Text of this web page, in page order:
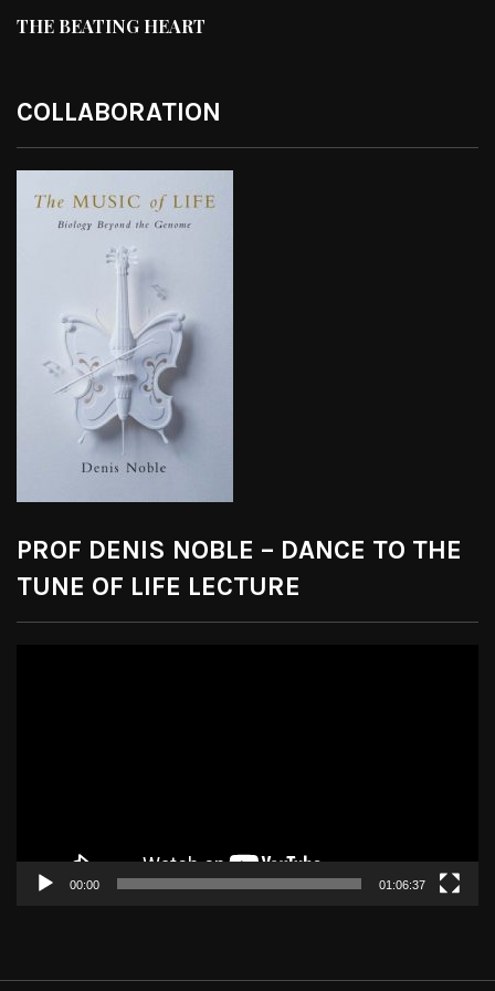
THE BEATING HEART
COLLABORATION
PROF DENIS NOBLE – DANCE TO THE
TUNE OF LIFE LECTURE
00:00 01:06:37